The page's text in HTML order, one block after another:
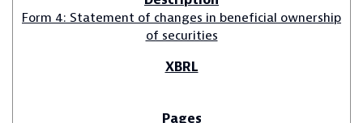
Form 4: Statement of changes in beneficial ownership
of securities